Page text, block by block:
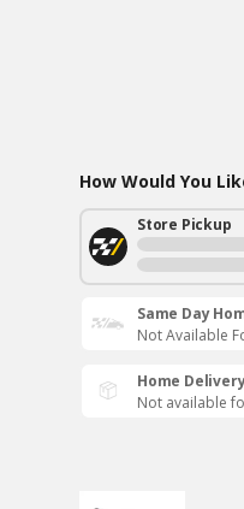
How Would You
Store Pickup
Same Day
Not Available
Home
Not available